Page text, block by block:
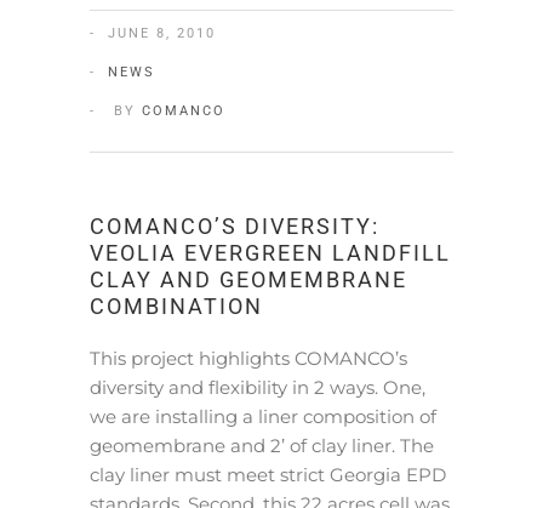
JUNE 8, 2010
NEWS
BY COMANCO
COMANCO’S DIVERSITY:
VEOLIA EVERGREEN LANDFILL
CLAY AND GEOMEMBRANE
COMBINATION
This project highlights COMANCO’s
diversity and flexibility in 2 ways. One,
we are installing a liner composition of
geomembrane and 2’ of clay liner. The
clay liner must meet strict Georgia EPD